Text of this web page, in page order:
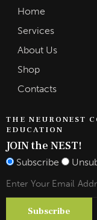
Home
Services
About Us
Shop
Contacts
THE NEURONEST
EDUCATION
JOIN the NEST!
Subscribe
Subscribe